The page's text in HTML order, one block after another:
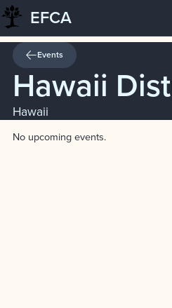
Skip
to
content
EFCA
Events
Hawaii
Hawaii
No upcoming events.